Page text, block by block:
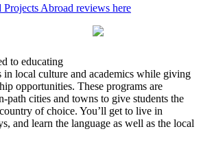
Projects Abroad reviews here
to educating
in local culture and academics while giving
opportunities. These programs are
path cities and towns to give students the
of choice. You’ll get to live in
and learn the language as well as the local